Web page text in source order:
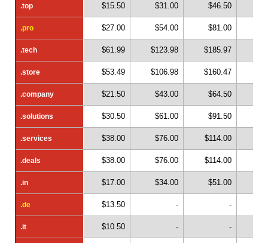
.top
.pro
.tech
.store
.company
.solutions
.services
.deals
.in
.de
.it
.top $15.50 $31.00 $46.50
.pro $27.00 $54.00 $81.00
.tech $61.99 $123.98 $185.97
.store $53.49 $106.98 $160.47
.company $21.50 $43.00 $64.50
.solutions $30.50 $61.00 $91.50
.services $38.00 $76.00 $114.00
.deals $38.00 $76.00 $114.00
.in $17.00 $34.00 $51.00
.de $13.50 - -
.it $10.50 - -